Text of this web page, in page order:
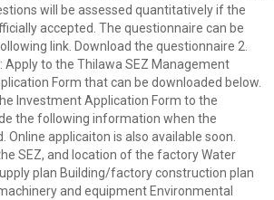
will be assessed quantitatively if the
accepted. The questionnaire can be
link. Download the questionnaire 2.
Apply to the Thilawa SEZ Management
Form that can be downloaded below.
Investment Application Form to the
the following information when the
Online applicaiton is also available soon.
SEZ, and location of the factory Water
plan Building/factory construction plan
and equipment Environmental